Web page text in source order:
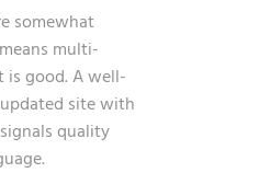
somewhat
multi-
is good. A well-
site with
quality